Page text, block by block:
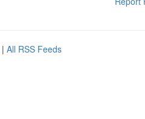
| All RSS Feeds